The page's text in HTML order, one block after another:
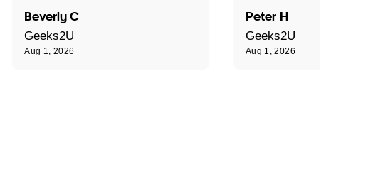
Beverly C
Geeks2U
Aug 1, 2026
Peter H
Geeks2U
Aug 1, 2026